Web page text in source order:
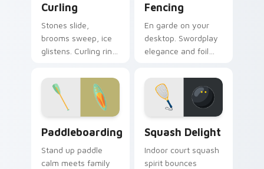
Curling
Stones slide,
brooms sweep, ice
glistens. Curling rink
charm glide across
your screen.
Fencing
En garde on your
desktop. Swordplay
elegance and foil
fencing spirit to
every click.
Paddleboarding
Stand up paddle
calm meets family
Squash Delight
Indoor court squash
spirit bounces